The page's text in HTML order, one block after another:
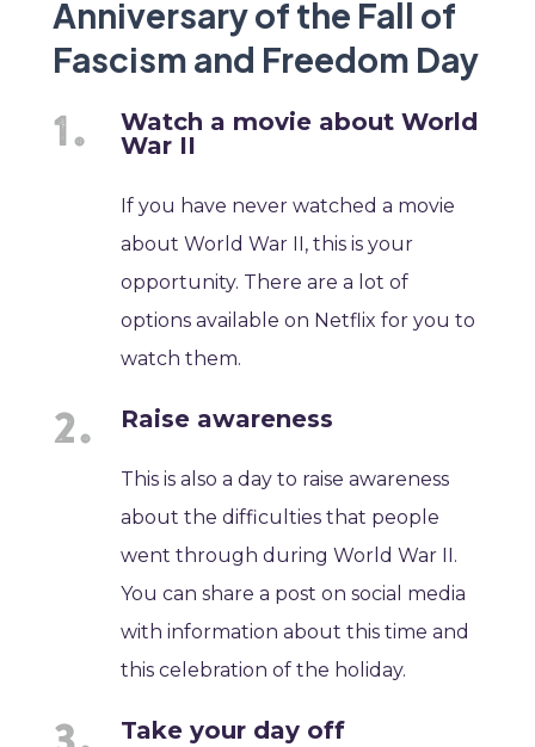
Anniversary of the Fall of
Fascism and Freedom Day
Watch a movie about World
War II
If you have never watched a movie
about World War II, this is your
opportunity. There are a lot of
options available on Netflix for you to
watch them.
Raise awareness
This is also a day to raise awareness
about the difficulties that people
went through during World War II.
You can share a post on social media
with information about this time and
this celebration of the holiday.
Take your day off